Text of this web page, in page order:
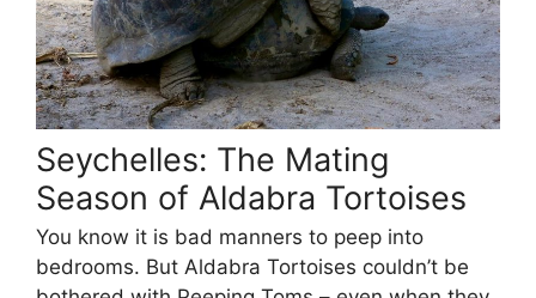
Seychelles: The Mating
Season of Aldabra Tortoises
You know it is bad manners to peep into
bedrooms. But Aldabra Tortoises couldn’t be